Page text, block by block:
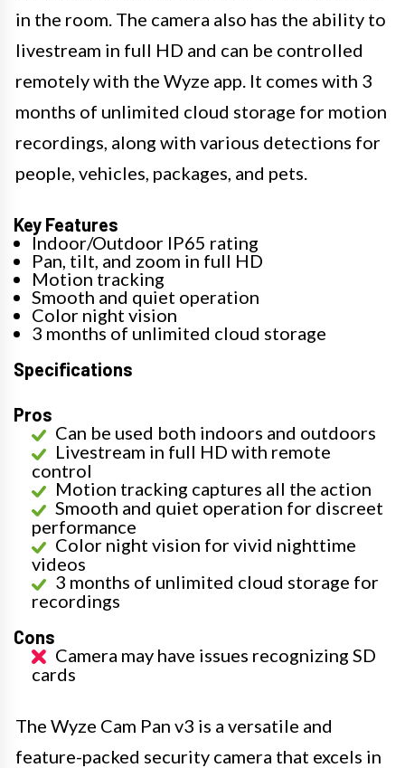
in the room. The camera also has the ability to
livestream in full HD and can be controlled
remotely with the Wyze app. It comes with 3
months of unlimited cloud storage for motion
recordings, along with various detections for
people, vehicles, packages, and pets.
Key Features
Indoor/Outdoor IP65 rating
Pan, tilt, and zoom in full HD
Motion tracking
Smooth and quiet operation
Color night vision
3 months of unlimited cloud storage
Specifications
Pros
Can be used both indoors and outdoors
Livestream in full HD with remote
control
Motion tracking captures all the action
Smooth and quiet operation for discreet
performance
Color night vision for vivid nighttime
videos
3 months of unlimited cloud storage for
recordings
Cons
Camera may have issues recognizing SD
cards
The Wyze Cam Pan v3 is a versatile and
feature-packed security camera that excels in